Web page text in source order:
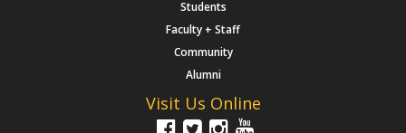
Students
Faculty + Staff
Community
Alumni
Visit Us Online